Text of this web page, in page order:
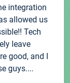
integration
allowed us
Tech
leave
good, and I
guys....